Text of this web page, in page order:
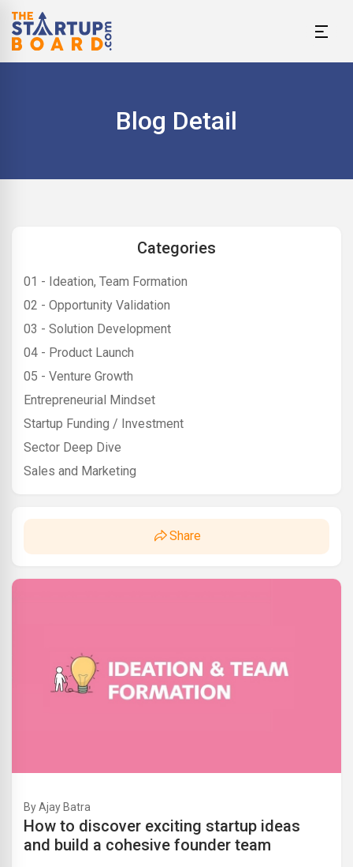
Blog Detail
Categories
01 - Ideation, Team Formation
02 - Opportunity Validation
03 - Solution Development
04 - Product Launch
05 - Venture Growth
Entrepreneurial Mindset
Startup Funding / Investment
Sector Deep Dive
Sales and Marketing
Share
By Ajay Batra
How to discover exciting startup ideas
and build a cohesive founder team